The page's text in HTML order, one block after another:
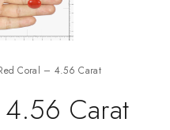
Red Coral – 4.56 Carat
Carat